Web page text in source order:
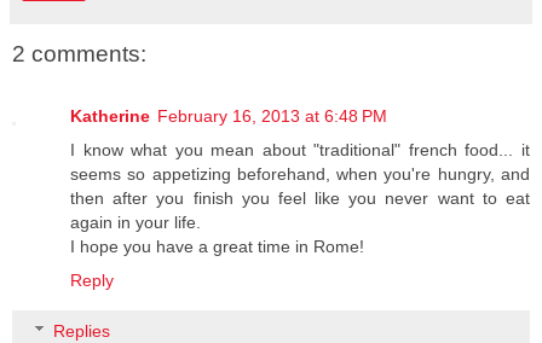
2 comments:
Katherine February 16, 2013 at 6:48 PM
I know what you mean about "traditional" french food... it
seems so appetizing beforehand, when you're hungry, and
then after you finish you feel like you never want to eat
again in your life.
I hope you have a great time in Rome!
Reply
Replies